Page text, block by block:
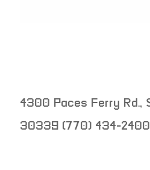
4300 Paces Ferry Rd.,
30339 (770) 434-2400